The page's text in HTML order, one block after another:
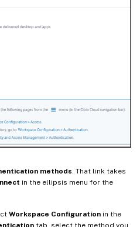
methods. That link takes
in the ellipsis menu for the
Workspace Configuration in the
tab, select the method you